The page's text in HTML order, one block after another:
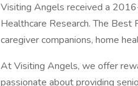
Visiting Angels received a
Healthcare Research. The
caregiver companions, home
At Visiting Angels, we offer
passionate about providing